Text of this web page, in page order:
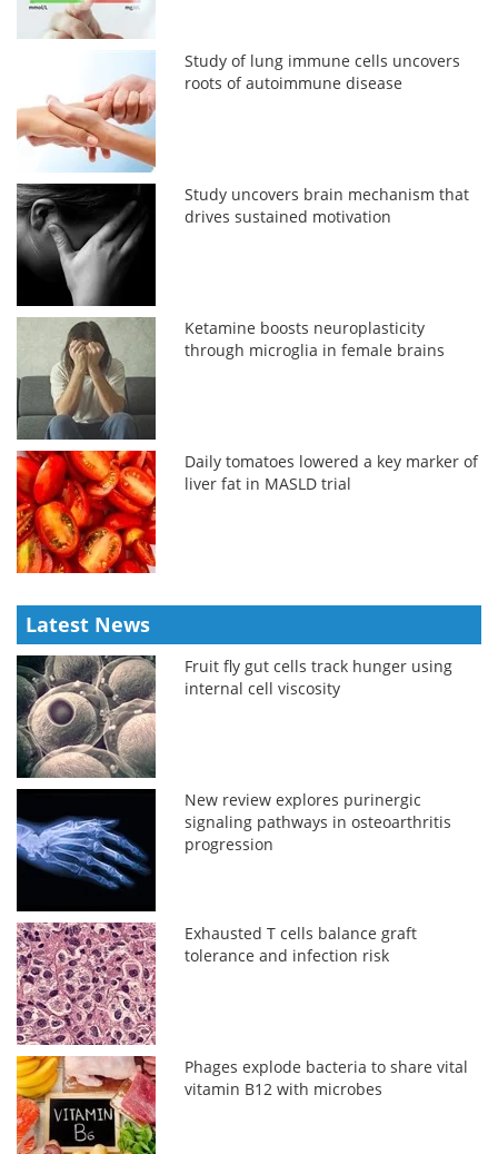
Study of lung immune cells uncovers
roots of autoimmune disease
Study uncovers brain mechanism that
drives sustained motivation
Ketamine boosts neuroplasticity
through microglia in female brains
Daily tomatoes lowered a key marker of
liver fat in MASLD trial
Latest News
Fruit fly gut cells track hunger using
internal cell viscosity
New review explores purinergic
signaling pathways in osteoarthritis
progression
Exhausted T cells balance graft
tolerance and infection risk
Phages explode bacteria to share vital
vitamin B12 with microbes